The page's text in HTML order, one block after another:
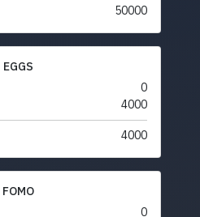
50000
EGGS
0
4000
4000
FOMO
0